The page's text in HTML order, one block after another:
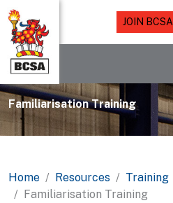
JOIN BCSA
Familiarisation Training
Home Resources
Training
Familiarisation Training